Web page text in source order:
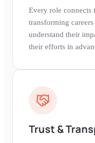
Every role connects
transforming
understand their
their efforts in
Trust &